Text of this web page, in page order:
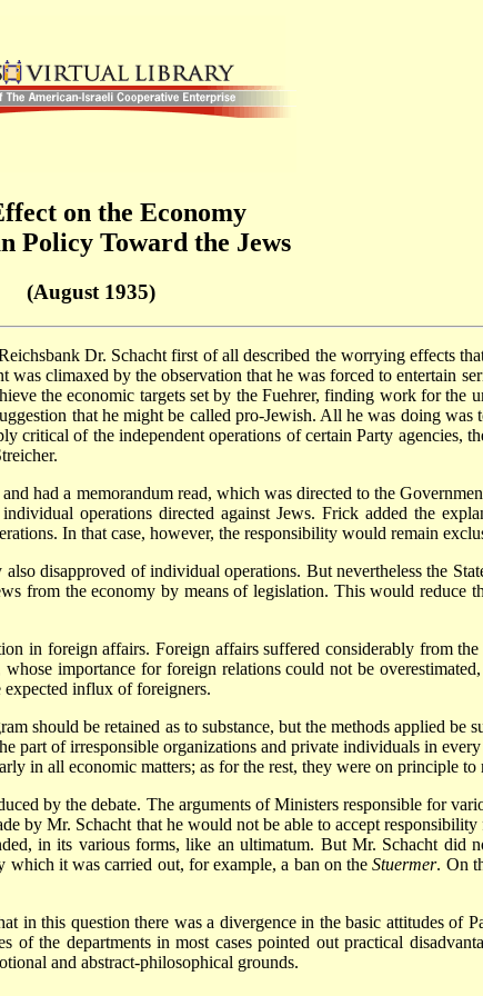
on the Economy
Policy Toward the Jews
(August 1935)
Dr. Schacht first of all described the worrying effects
climaxed by the observation that he was forced to entertain
the economic targets set by the Fuehrer, finding work for the
that he might be called pro-Jewish. All he was doing
critical of the independent operations of certain Party agencies,
had a memorandum read, which was directed to the
operations directed against Jews. Frick added the
In that case, however, the responsibility would remain
disapproved of individual operations. But nevertheless the
from the economy by means of legislation. This would reduce
in foreign affairs. Foreign affairs suffered considerably from
importance for foreign relations could not be
influx of foreigners.
should be retained as to substance, but the methods applied be
part of irresponsible organizations and private individuals in
in all economic matters; as for the rest, they were on principle
by the debate. The arguments of Ministers responsible for
by Mr. Schacht that he would not be able to accept
in its various forms, like an ultimatum. But Mr. Schacht did
which it was carried out, for example, a ban on theStuermer. On
in this question there was a divergence in the basic attitudes of
of the departments in most cases pointed out practical
and abstract-philosophical grounds.